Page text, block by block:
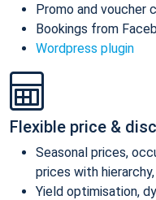
Promo and voucher
Bookings from
Wordpress plugin
Flexible price &
Seasonal prices,
prices with
Yield optimisation,